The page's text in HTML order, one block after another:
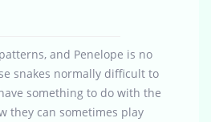
and Penelope is no
snakes normally difficult to
something to do with the
they can sometimes play